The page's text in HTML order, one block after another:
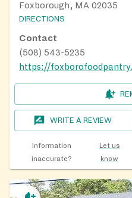
Foxborough, MA 02035
DIRECTIONS
Contact
(508) 543-5235
https://
WRITE A REVIEW
Information
inaccurate?
Let us
know